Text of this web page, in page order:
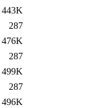
443K
287
476K
287
499K
287
496K